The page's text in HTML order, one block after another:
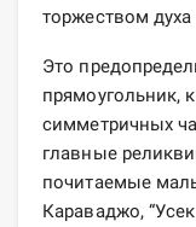
торжеством духа
Это
прямоугольник,
симметричных
главные
почитаемые
Караваджо,